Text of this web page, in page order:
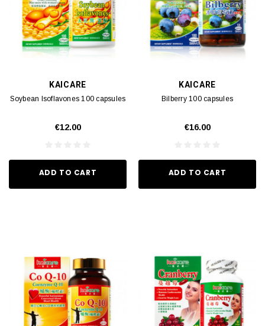
KAICARE
Soybean Isoflavones 100 capsules
€12.00
ADD TO CART
KAICARE
Bilberry 100 capsules
€16.00
ADD TO CART